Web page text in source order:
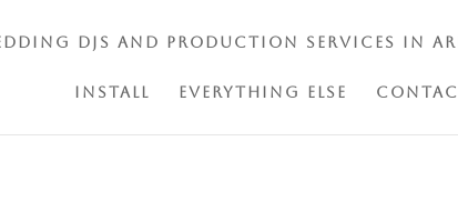
DJs and Production Services in
Install Everything Else